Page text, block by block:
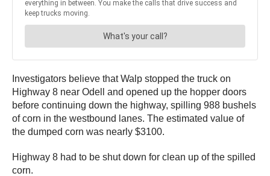
Investigators believe that Walp stopped the truck on
Highway 8 near Odell and opened up the hopper doors
before continuing down the highway, spilling 988 bushels
of corn in the westbound lanes. The estimated value of
the dumped corn was nearly $3100.
Highway 8 had to be shut down for clean up of the spilled
corn.